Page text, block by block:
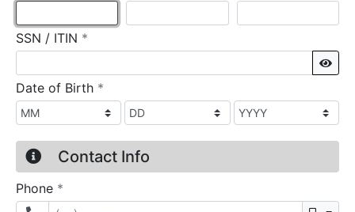
SSN / ITIN *
Date of Birth *
Contact Info
Phone *